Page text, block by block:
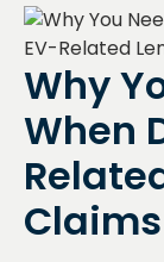
Why
When